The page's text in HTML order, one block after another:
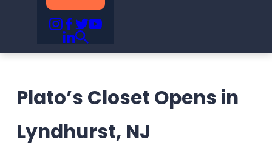
Plato’s Closet Opens in
Lyndhurst, NJ